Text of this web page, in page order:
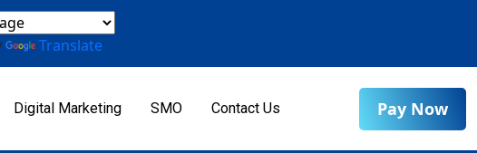
Translate
Digital Marketing SMO Contact Us Pay Now